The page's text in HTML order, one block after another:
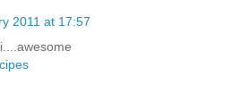
2011 at 17:57